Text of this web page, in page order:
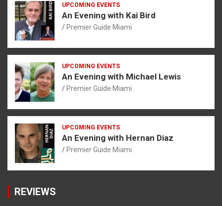
UPCOMING EVENTS
An Evening with Kai Bird
Premier Guide Miami
UPCOMING EVENTS
An Evening with Michael Lewis
Premier Guide Miami
UPCOMING EVENTS
An Evening with Hernan Diaz
Premier Guide Miami
REVIEWS